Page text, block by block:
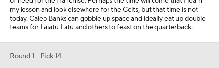
Being a mediocre team outside of early draft range has its
disadvantages when the team needs a quarterback. Aaron
fleeting. Pittsburgh will eventually need to bring in its quarterback